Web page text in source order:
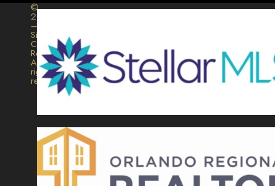
©
2026
–
Signature
Collection
Realty.
All
rights
reserved.